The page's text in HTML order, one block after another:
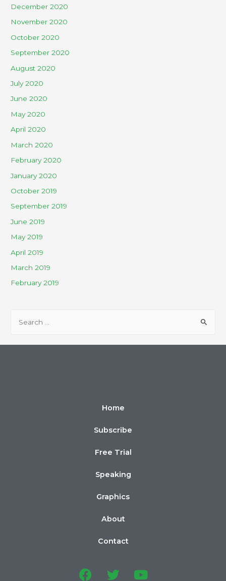
December 2020
November 2020
October 2020
September 2020
August 2020
July 2020
June 2020
May 2020
April 2020
March 2020
February 2020
January 2020
October 2019
September 2019
June 2019
May 2019
April 2019
March 2019
February 2019
Home
Subscribe
Free Trial
Speaking
Graphics
About
Contact